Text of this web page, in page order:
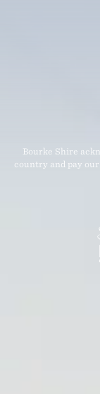
Bourke Shire
country and pay